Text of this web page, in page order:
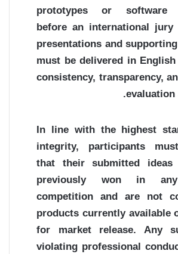
prototypes or software
before an international jury
presentations and
must be delivered in
consistency, transparency,
evaluation
In line with the highest
integrity, participants
that their submitted ideas
previously won in
competition and are not
products currently available
for market release. Any
violating professional